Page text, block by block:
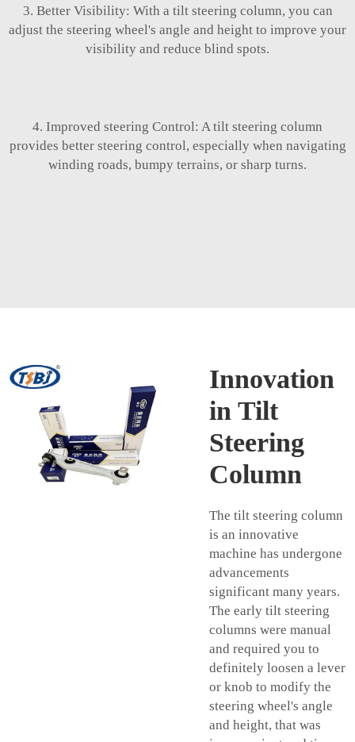
3. Better Visibility: With a tilt steering column, you can
adjust the steering wheel's angle and height to improve your
visibility and reduce blind spots.
4. Improved steering Control: A tilt steering column
provides better steering control, especially when navigating
winding roads, bumpy terrains, or sharp turns.
Innovation
in Tilt
Steering
Column
The tilt steering column
is an innovative
machine has undergone
advancements
significant many years.
The early tilt steering
columns were manual
and required you to
definitely loosen a lever
or knob to modify the
steering wheel's angle
and height, that was